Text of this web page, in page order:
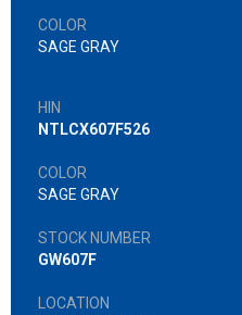
COLOR
SAGE GRAY
HIN
NTLCX607F526
COLOR
SAGE GRAY
STOCK NUMBER
GW607F
LOCATION